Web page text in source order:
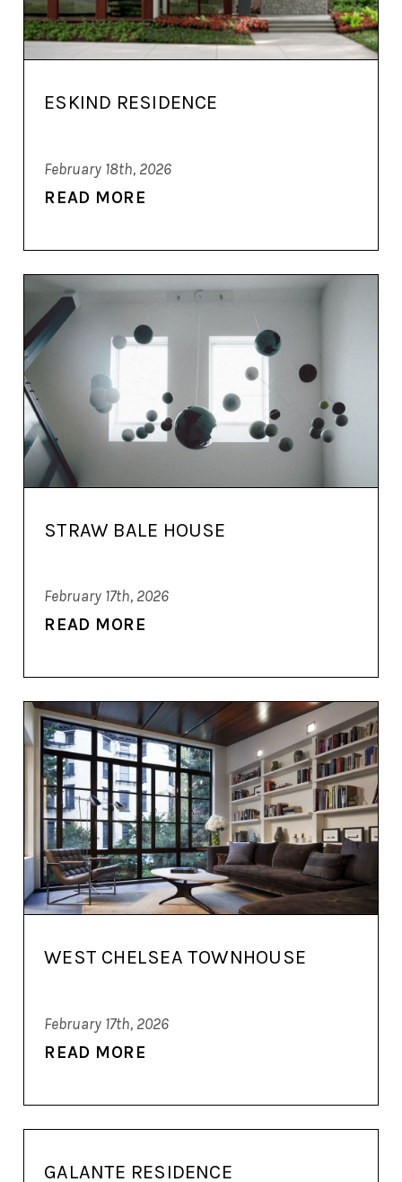
ESKIND RESIDENCE
February 18th, 2026
READ MORE
STRAW BALE HOUSE
February 17th, 2026
READ MORE
WEST CHELSEA TOWNHOUSE
February 17th, 2026
READ MORE
GALANTE RESIDENCE